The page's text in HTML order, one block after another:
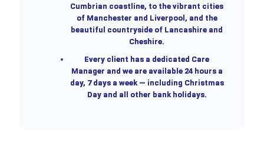
Cumbrian coastline, to the vibrant cities
of Manchester and Liverpool, and the
beautiful countryside of Lancashire and
Cheshire.
Every client has a dedicated Care
Manager and we are available 24 hours a
day, 7 days a week — including Christmas
Day and all other bank holidays.